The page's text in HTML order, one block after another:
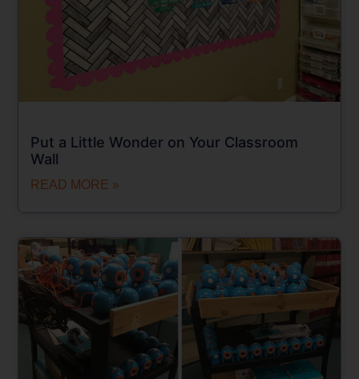
Put a Little Wonder on Your Classroom
Wall
READ MORE »